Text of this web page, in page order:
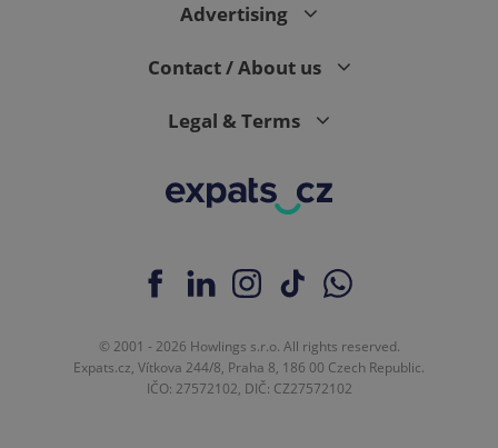
Advertising
Contact / About us
Legal & Terms
© 2001 - 2026 Howlings s.r.o. All rights reserved.
Expats.cz, Vítkova 244/8, Praha 8, 186 00 Czech Republic.
IČO: 27572102, DIČ: CZ27572102